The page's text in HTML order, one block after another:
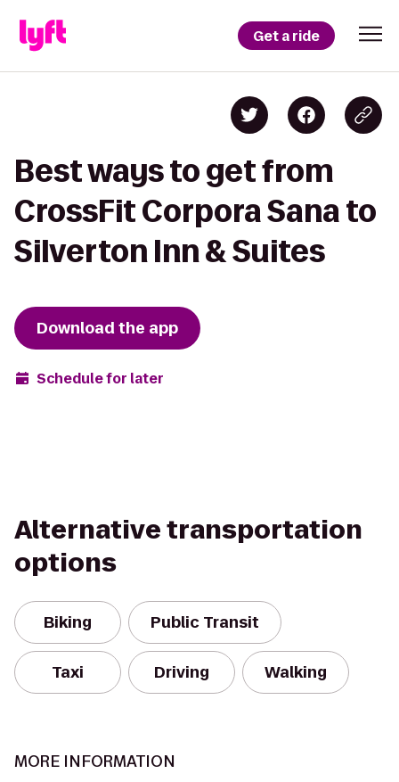
Get a ride
Best ways to get from
CrossFit Corpora Sana to
Silverton Inn & Suites
Download the app
Schedule for later
Alternative transportation
options
Biking Public Transit
Taxi Driving Walking
MORE INFORMATION